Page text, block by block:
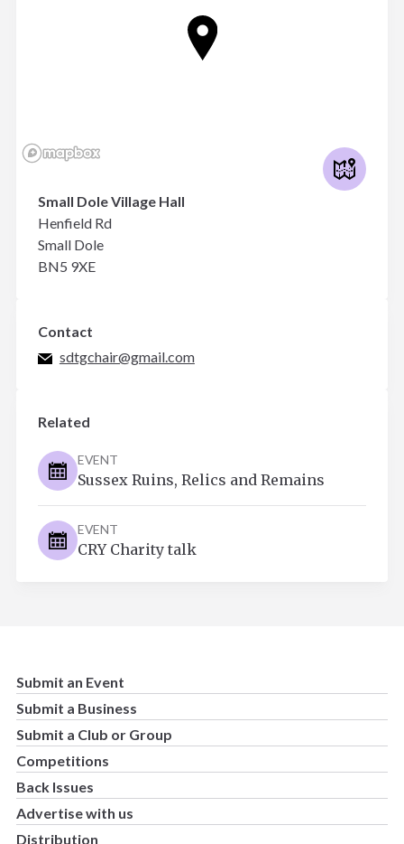
Small Dole Village Hall
Henfield Rd
Small Dole
BN5 9XE
Contact
sdtgchair@gmail.com
Related
EVENT
Sussex Ruins, Relics and Remains
EVENT
CRY Charity talk
Submit an Event
Submit a Business
Submit a Club or Group
Competitions
Back Issues
Advertise with us
Distribution